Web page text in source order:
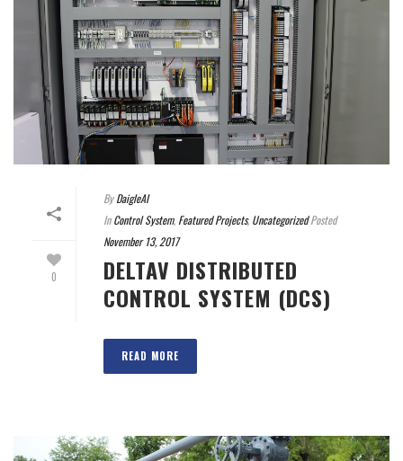
0
ByDaigleAI
InControl System, Featured Projects, UncategorizedPosted
November 13, 2017
DELTAV DISTRIBUTED
CONTROL SYSTEM (DCS)
READ MORE